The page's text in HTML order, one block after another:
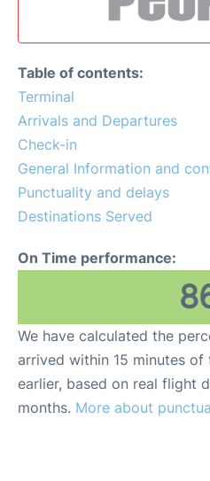
Faqs
Reviews
Table of contents:
Terminal
Arrivals and Departures
Check-in
General Information and
Punctuality and delays
Destinations Served
On Time performance:
We have calculated the
arrived within 15 minutes
earlier, based on real flight
months. More about